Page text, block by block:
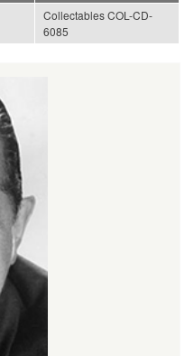
Collectables COL-CD-
6085